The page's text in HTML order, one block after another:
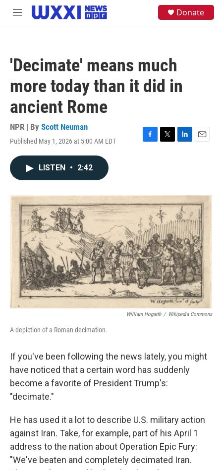
Skip to main content
M
Donate
'Decimate' means much
more today than it did in
ancient Rome
NPR | By Scott Neuman
Published May 1, 2026 at 5:00 AM EDT
F
o
k
T
r
L
I
n
E
LISTEN • 2:42
William Hogarth / Wikipedia Commons
A depiction of a Roman decimation.
If you've been following the news lately, you might
have noticed that a certain word has suddenly
become a favorite of President Trump's:
"decimate."
He has used it a lot to describe U.S. military action
against Iran. Take, for example, part of his April 1
address to the nation about Operation Epic Fury:
"We've beaten and completely decimated Iran.